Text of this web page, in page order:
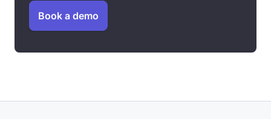
Book a demo